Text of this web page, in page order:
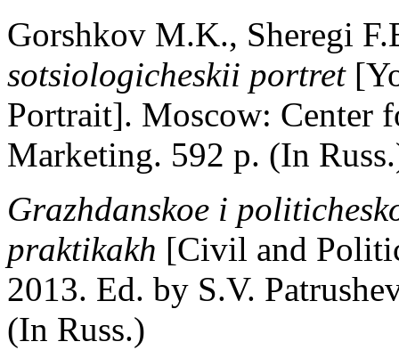
Gorshkov M.K., Sheregi
sotsiologicheskii portret
Portrait]. Moscow: Center
Marketing. 592 p. (In
Grazhdanskoe i
praktikakh [Civil and
2013. Ed. by S.V.
(In Russ.)